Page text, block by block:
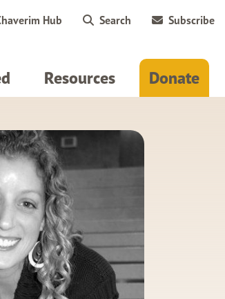
Hub Search Subscribe
Resources Donate